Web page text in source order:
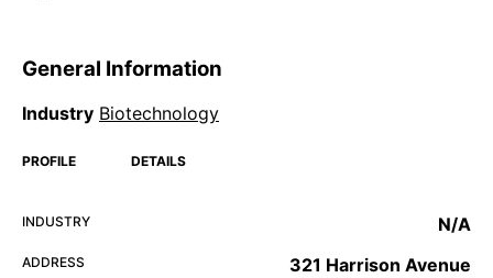
General Information
Industry Biotechnology
PROFILE DETAILS
INDUSTRY N/A
ADDRESS 321 Harrison Avenue